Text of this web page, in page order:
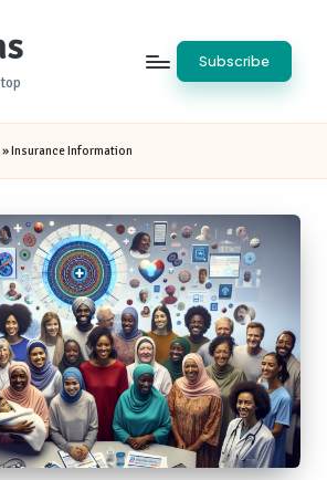
Subscribe
»Insurance Information